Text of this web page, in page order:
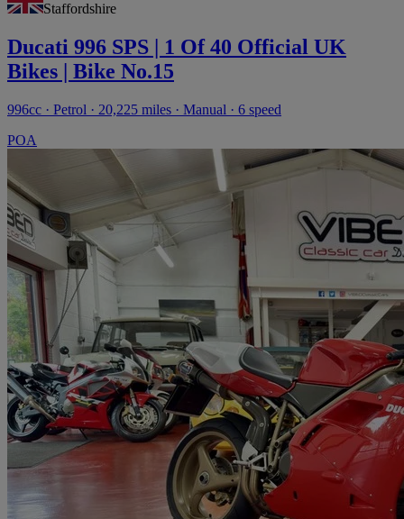
Staffordshire
Ducati 996 SPS | 1 Of 40 Official UK
Bikes | Bike No.15
996cc · Petrol · 20,225 miles · Manual · 6 speed
POA